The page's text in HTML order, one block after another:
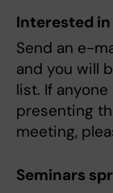
Interested
Send an e-
and you will
list. If
presenting
meeting,
Seminars